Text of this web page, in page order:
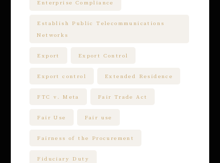
Enterprise Compliance
Establish Public Telecommunications
Networks
Export Export Control
Export control Extended Residence
FTC v. Meta Fair Trade Act
Fair Use Fair use
Fairness of the Procurement
Fiduciary Duty